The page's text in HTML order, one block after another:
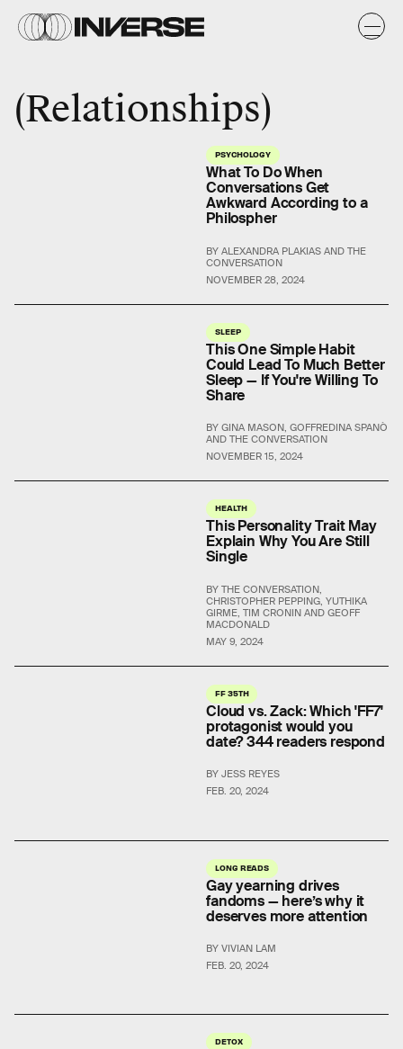
Relationships
PSYCHOLOGY
NOVEMBER 28, 2024
What To Do When
Conversations Get
Awkward According to a
Philospher
BY ALEXANDRA PLAKIAS AND THE
CONVERSATION
SLEEP
NOVEMBER 15, 2024
This One Simple Habit
Could Lead To Much Better
Sleep — If You're Willing To
Share
BY GINA MASON, GOFFREDINA SPANÒ
AND THE CONVERSATION
HEALTH
MAY 9, 2024
This Personality Trait May
Explain Why You Are Still
Single
BY THE CONVERSATION,
CHRISTOPHER PEPPING, YUTHIKA
GIRME, TIM CRONIN AND GEOFF
MACDONALD
FF 35TH
FEB. 20, 2024
Cloud vs. Zack: Which 'FF7'
protagonist would you
date? 344 readers respond
BY JESS REYES
LONG READS
FEB. 20, 2024
Gay yearning drives
fandoms — here’s why it
deserves more attention
BY VIVIAN LAM
DETOX